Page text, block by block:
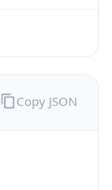
Copy JSON